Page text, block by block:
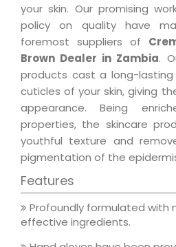
your skin. Our promising
policy on quality have
foremost suppliers of
Brown Dealer in Zambia.
products cast a long-
cuticles of your skin, giving
appearance. Being
properties, the skincare
youthful texture and
pigmentation of the
Features
Profoundly formulated with
effective ingredients.